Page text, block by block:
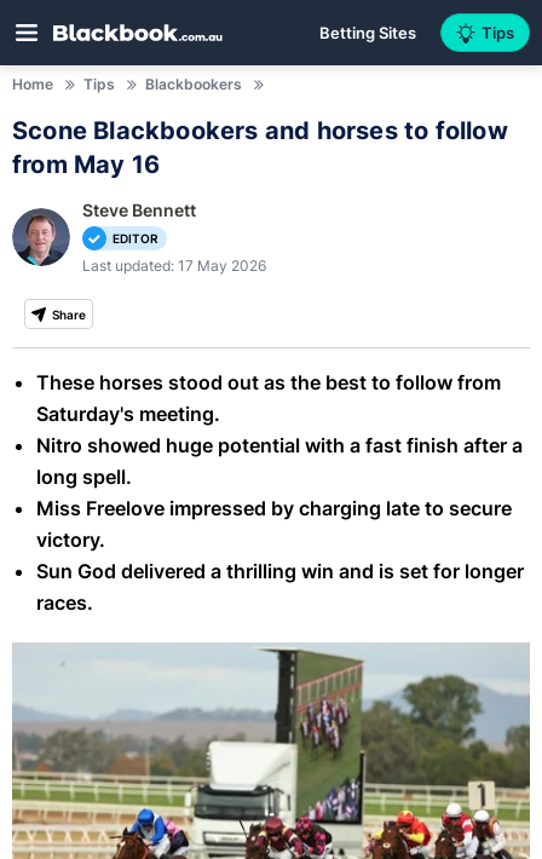
Betting Sites Tips
Home Tips Blackbookers
Scone Blackbookers and horses to follow
from May 16
Steve Bennett
EDITOR
Last updated: 17 May 2026
Share
These horses stood out as the best to follow from
Saturday's meeting.
Nitro showed huge potential with a fast finish after a
long spell.
Miss Freelove impressed by charging late to secure
victory.
Sun God delivered a thrilling win and is set for longer
races.